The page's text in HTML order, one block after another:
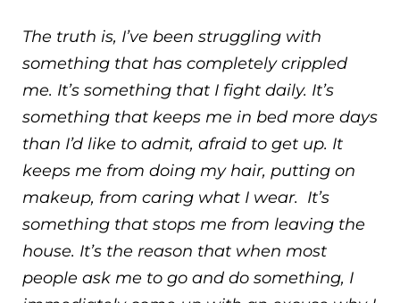
The truth is, I’ve been struggling with
something that has completely crippled
me. It’s something that I fight daily. It’s
something that keeps me in bed more days
than I’d like to admit, afraid to get up. It
keeps me from doing my hair, putting on
makeup, from caring what I wear. It’s
something that stops me from leaving the
house. It’s the reason that when most
people ask me to go and do something, I